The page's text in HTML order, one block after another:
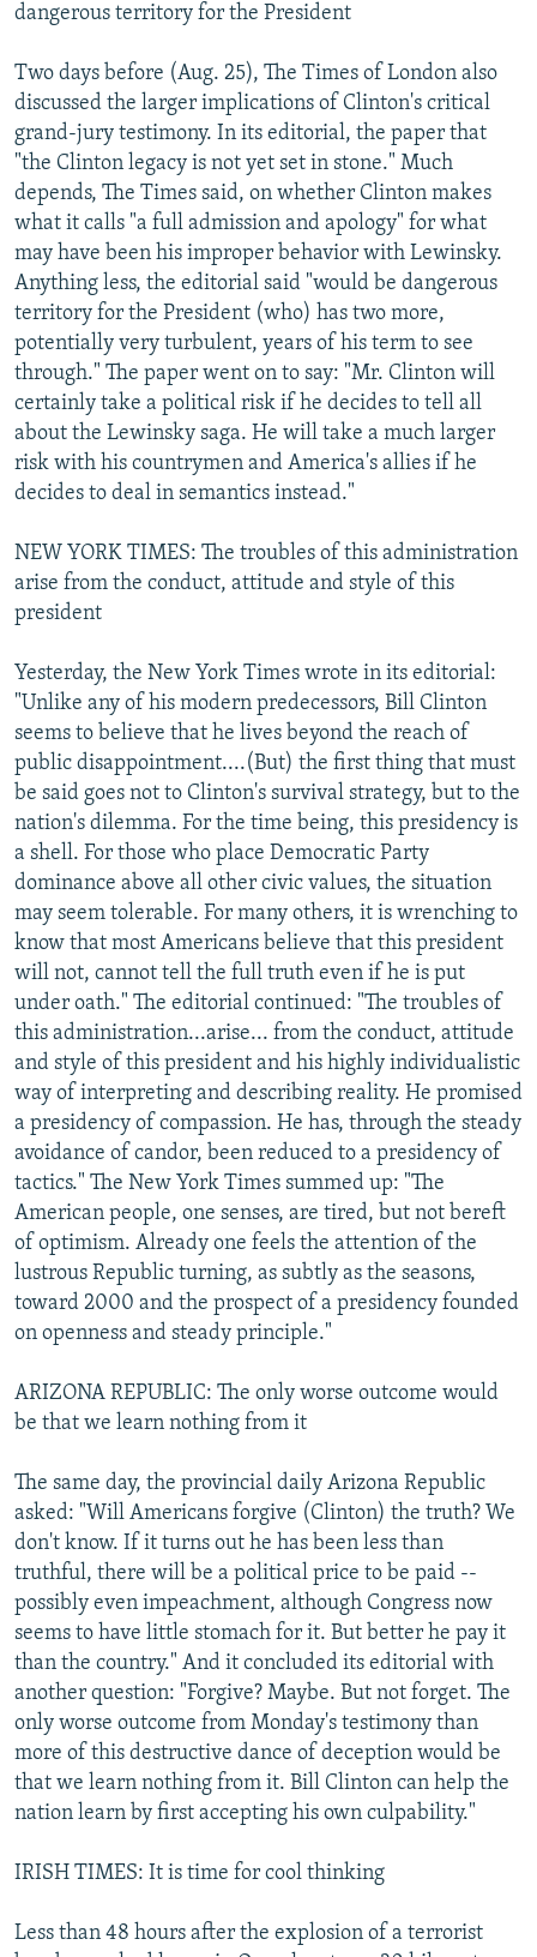
dangerous territory for the President
Two days before (Aug. 25), The Times of London also
discussed the larger implications of Clinton's critical
grand-jury testimony. In its editorial, the paper that
"the Clinton legacy is not yet set in stone." Much
depends, The Times said, on whether Clinton makes
what it calls "a full admission and apology" for what
may have been his improper behavior with Lewinsky.
Anything less, the editorial said "would be dangerous
territory for the President (who) has two more,
potentially very turbulent, years of his term to see
through." The paper went on to say: "Mr. Clinton will
certainly take a political risk if he decides to tell all
about the Lewinsky saga. He will take a much larger
risk with his countrymen and America's allies if he
decides to deal in semantics instead."
NEW YORK TIMES: The troubles of this administration
arise from the conduct, attitude and style of this
president
Yesterday, the New York Times wrote in its editorial:
"Unlike any of his modern predecessors, Bill Clinton
seems to believe that he lives beyond the reach of
public disappointment....(But) the first thing that must
be said goes not to Clinton's survival strategy, but to the
nation's dilemma. For the time being, this presidency is
a shell. For those who place Democratic Party
dominance above all other civic values, the situation
may seem tolerable. For many others, it is wrenching to
know that most Americans believe that this president
will not, cannot tell the full truth even if he is put
under oath." The editorial continued: "The troubles of
this administration...arise... from the conduct, attitude
and style of this president and his highly individualistic
way of interpreting and describing reality. He promised
a presidency of compassion. He has, through the steady
avoidance of candor, been reduced to a presidency of
tactics." The New York Times summed up: "The
American people, one senses, are tired, but not bereft
of optimism. Already one feels the attention of the
lustrous Republic turning, as subtly as the seasons,
toward 2000 and the prospect of a presidency founded
on openness and steady principle."
ARIZONA REPUBLIC: The only worse outcome would
be that we learn nothing from it
The same day, the provincial daily Arizona Republic
asked: "Will Americans forgive (Clinton) the truth? We
don't know. If it turns out he has been less than
truthful, there will be a political price to be paid --
possibly even impeachment, although Congress now
seems to have little stomach for it. But better he pay it
than the country." And it concluded its editorial with
another question: "Forgive? Maybe. But not forget. The
only worse outcome from Monday's testimony than
more of this destructive dance of deception would be
that we learn nothing from it. Bill Clinton can help the
nation learn by first accepting his own culpability."
IRISH TIMES: It is time for cool thinking
Less than 48 hours after the explosion of a terrorist